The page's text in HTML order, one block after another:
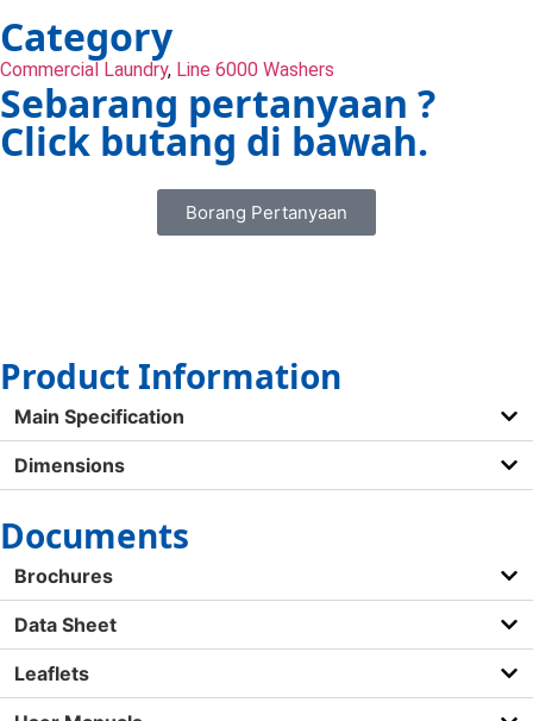
Category
Commercial Laundry, Line 6000 Washers
Sebarang pertanyaan ?
Click butang di bawah.
Borang Pertanyaan
Product Information
Main Specification
Dimensions
Documents
Brochures
Data Sheet
Leaflets